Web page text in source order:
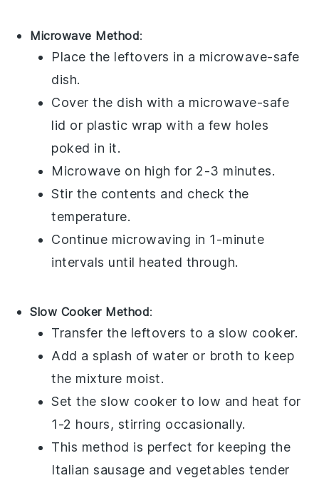
Microwave Method:
Place the leftovers in a microwave-safe
dish.
Cover the dish with a microwave-safe
lid or plastic wrap with a few holes
poked in it.
Microwave on high for 2-3 minutes.
Stir the contents and check the
temperature.
Continue microwaving in 1-minute
intervals until heated through.
Slow Cooker Method:
Transfer the leftovers to a slow cooker.
Add a splash ofwater or broth to keep
the mixture moist.
Set the slow cooker to low and heat for
1-2 hours, stirring occasionally.
This method is perfect for keeping the
Italian sausage andvegetables tender